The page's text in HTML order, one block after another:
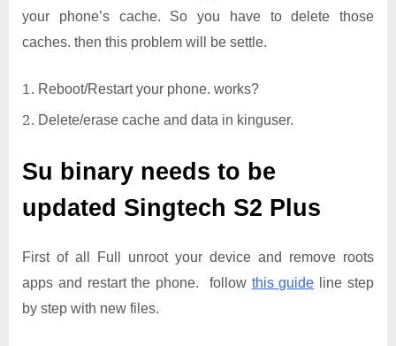
your phone’s cache. So you have to delete those
caches. then this problem will be settle.
Reboot/Restart your phone. works?
Delete/erase cache and data in kinguser.
Su binary needs to be
updated Singtech S2 Plus
First of all Full unroot your device and remove roots
apps and restart the phone. follow this guide line step
by step with new files.